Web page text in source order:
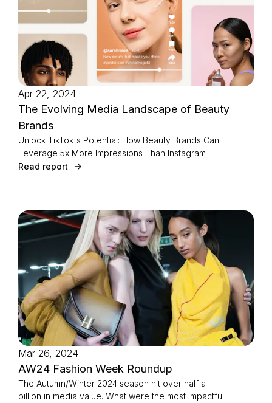
Apr 22, 2024
The Evolving Media Landscape of Beauty
Brands
Unlock TikTok's Potential: How Beauty Brands Can
Leverage 5x More Impressions Than Instagram
Read report
Mar 26, 2024
AW24 Fashion Week Roundup
The Autumn/Winter 2024 season hit over half a
billion in media value. What were the most impactful